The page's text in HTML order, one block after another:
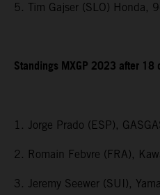
5. Tim Gajser (SLO) Honda,
Standings MXGP 2023 after 18
1. Jorge Prado (ESP),
2. Romain Febvre (FRA),
3. Jeremy Seewer (SUI),